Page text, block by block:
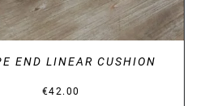
END LINEAR CUSHION
€42.00